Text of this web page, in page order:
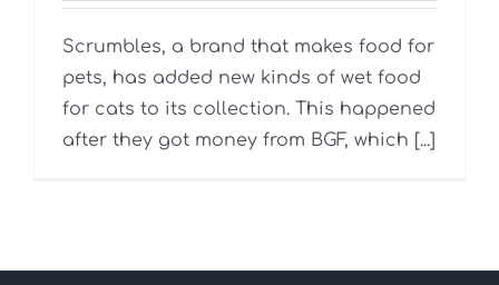
Scrumbles, a brand that makes food for
pets, has added new kinds of wet food
for cats to its collection. This happened
after they got money from BGF, which [...]